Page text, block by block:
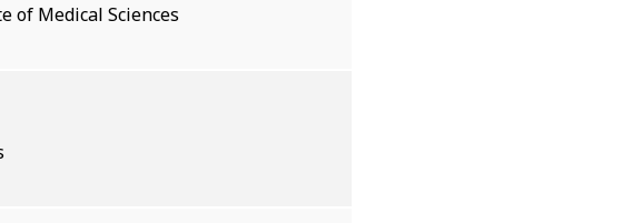
of Medical Sciences